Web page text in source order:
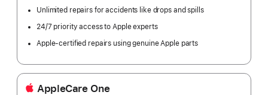
Unlimited repairs for accidents like drops and spills
24/7 priority access to Apple experts
Apple-certified repairs using genuine Apple parts
AppleCare One